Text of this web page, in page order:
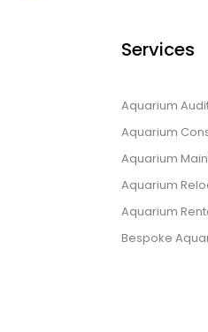
Services
Aquarium
Aquarium
Aquarium
Aquarium
Aquarium
Bespoke